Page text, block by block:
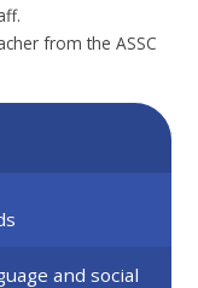
from the ASSC
and social